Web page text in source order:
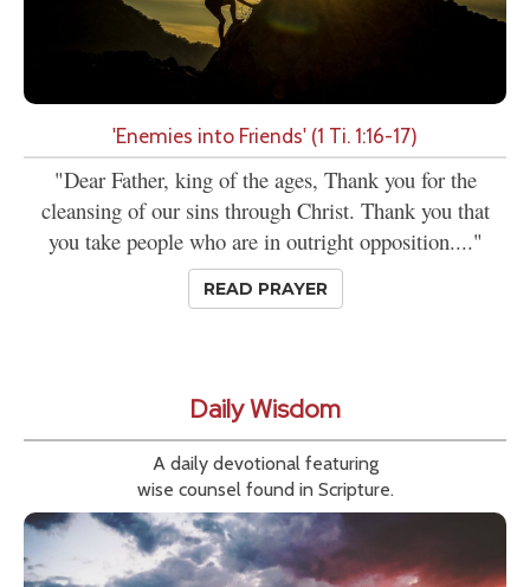
'Enemies into Friends' (1 Ti. 1:16-17)
"Dear Father, king of the ages, Thank you for the
cleansing of our sins through Christ. Thank you that
you take people who are in outright opposition...."
READ PRAYER
Daily Wisdom
A daily devotional featuring
wise counsel found in Scripture.